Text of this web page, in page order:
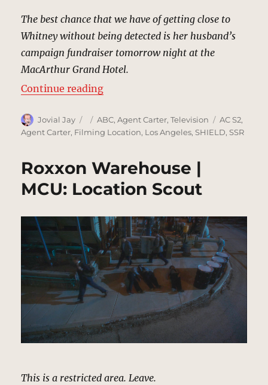
The best chance that we have of getting close to
Whitney without being detected is her husband’s
campaign fundraiser tomorrow night at the
MacArthur Grand Hotel.
Continue reading“MacArthur Grand Hotel, Los
Author
Jovial Jay
Posted
on
Categories
ABC,Agent Carter,Television Tags
AC S2,
Agent Carter, Filming Location, Los Angeles,SHIELD,SSR
Roxxon Warehouse |
MCU: Location Scout
This is a restricted area. Leave.